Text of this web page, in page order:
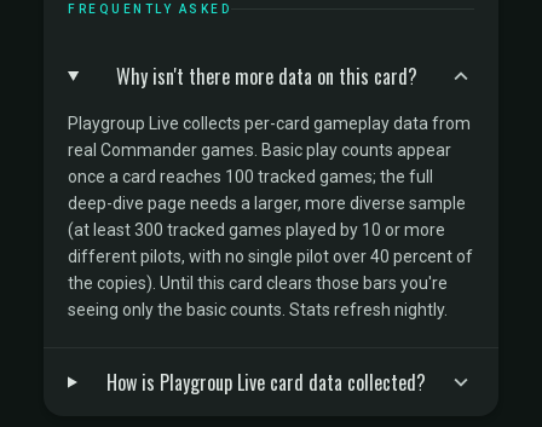
FREQUENTLY ASKED
Why isn't there more data on this card?
Playgroup Live collects per-card gameplay data from
real Commander games. Basic play counts appear
once a card reaches 100 tracked games; the full
deep-dive page needs a larger, more diverse sample
(at least 300 tracked games played by 10 or more
different pilots, with no single pilot over 40 percent of
the copies). Until this card clears those bars you're
seeing only the basic counts. Stats refresh nightly.
How is Playgroup Live card data collected?